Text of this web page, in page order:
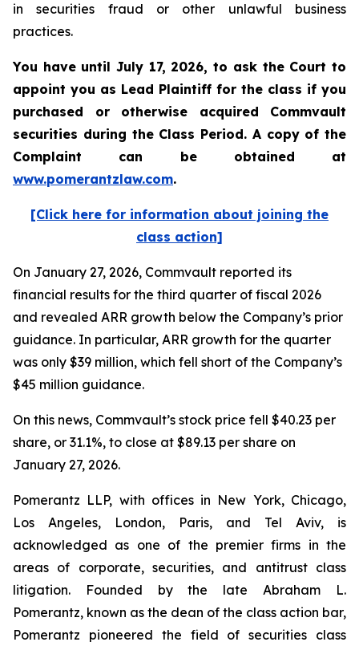
in securities fraud or other unlawful business
practices.
You have until July 17, 2026, to ask the Court to
appoint you as Lead Plaintiff for the class if you
purchased or otherwise acquired Commvault
securities during the Class Period. A copy of the
Complaint can be obtained at
www.pomerantzlaw.com.
[Click here for information about joining the
class action]
On January 27, 2026, Commvault reported its
financial results for the third quarter of fiscal 2026
and revealed ARR growth below the Company’s prior
guidance. In particular, ARR growth for the quarter
was only $39 million, which fell short of the Company’s
$45 million guidance.
On this news, Commvault’s stock price fell $40.23 per
share, or 31.1%, to close at $89.13 per share on
January 27, 2026.
Pomerantz LLP, with offices in New York, Chicago,
Los Angeles, London, Paris, and Tel Aviv, is
acknowledged as one of the premier firms in the
areas of corporate, securities, and antitrust class
litigation. Founded by the late Abraham L.
Pomerantz, known as the dean of the class action bar,
Pomerantz pioneered the field of securities class